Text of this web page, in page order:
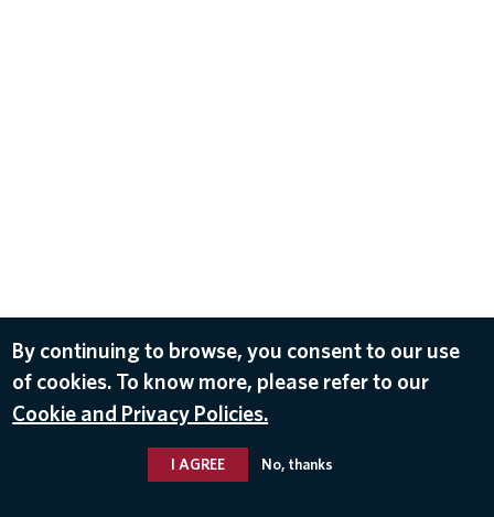
By continuing to browse, you consent to our use
of cookies. To know more, please refer to our
Cookie and Privacy Policies.
I AGREE No, thanks